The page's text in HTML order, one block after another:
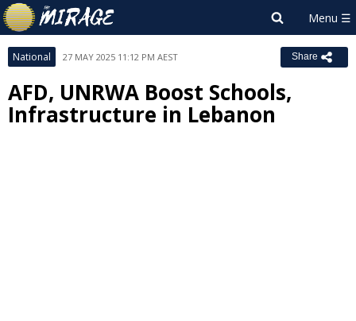
National 27 MAY 2025 11:12 PM AEST Share
AFD, UNRWA Boost Schools,
Infrastructure in Lebanon